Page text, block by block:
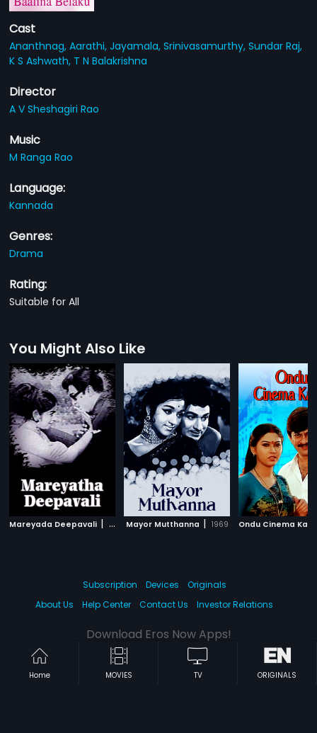
Cast
Ananthnag,Aarathi,Jayamala,Srinivasamurthy,Sundar Raj,
K S Ashwath, T N Balakrishna
Director
A V Sheshagiri Rao
Music
M Ranga Rao
Language:
Kannada
Genres:
Drama
Rating:
Suitable for All
You Might Also Like
Mareyada Deepavali | 1972 Mayor Mutthanna | 1969 Ondu Cinema
Home MOVIES TV ORIGINALS
Subscription Devices
Originals
About Us
Help Center Contact Us Investor Relations
Download Eros Now Apps!